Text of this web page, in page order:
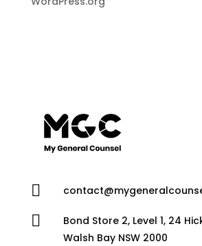


Bond Store 2, Level 1, 24
Walsh Bay NSW 2000